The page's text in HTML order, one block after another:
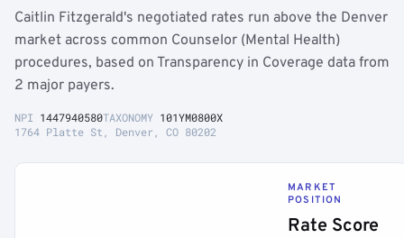
Caitlin Fitzgerald's negotiated rates run above the Denver
market across common Counselor (Mental Health)
procedures, based on Transparency in Coverage data from
2 major payers.
NPI 1447940580TAXONOMY 101YM0800X
1764 Platte St, Denver, CO 80202
MARKET
POSITION
Rate Score